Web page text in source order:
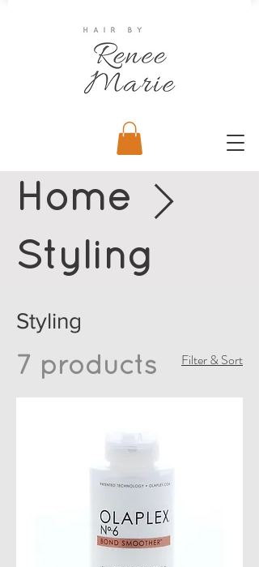
Home
Styling
Styling
7 products Filter & Sort